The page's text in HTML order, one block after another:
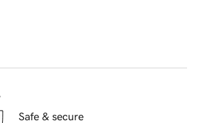
Safe & secure